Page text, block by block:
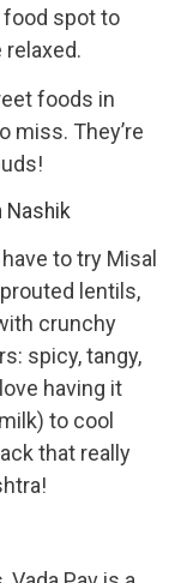
food spot to
foods in
miss. They’re
Nashik
to try Misal
lentils,
crunchy
spicy, tangy,
having it
to cool
that really